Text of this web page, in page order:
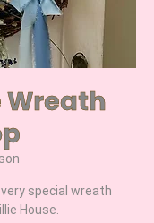
Wreath
special wreath
House.